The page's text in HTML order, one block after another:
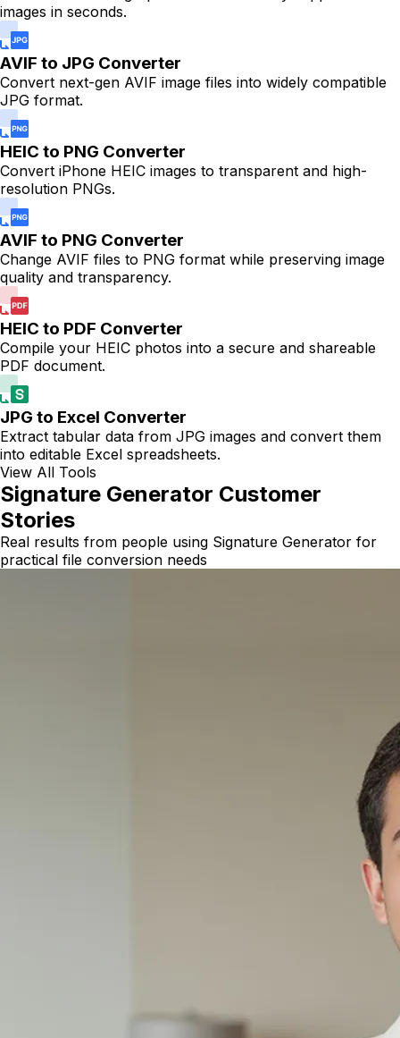
images in seconds.
AVIF to JPG Converter
Convert next-gen AVIF image files into widely compatible
JPG format.
HEIC to PNG Converter
Convert iPhone HEIC images to transparent and high-
resolution PNGs.
AVIF to PNG Converter
Change AVIF files to PNG format while preserving image
quality and transparency.
HEIC to PDF Converter
Compile your HEIC photos into a secure and shareable
PDF document.
JPG to Excel Converter
Extract tabular data from JPG images and convert them
into editable Excel spreadsheets.
View All Tools
Signature Generator Customer
Stories
Real results from people using Signature Generator for
practical file conversion needs